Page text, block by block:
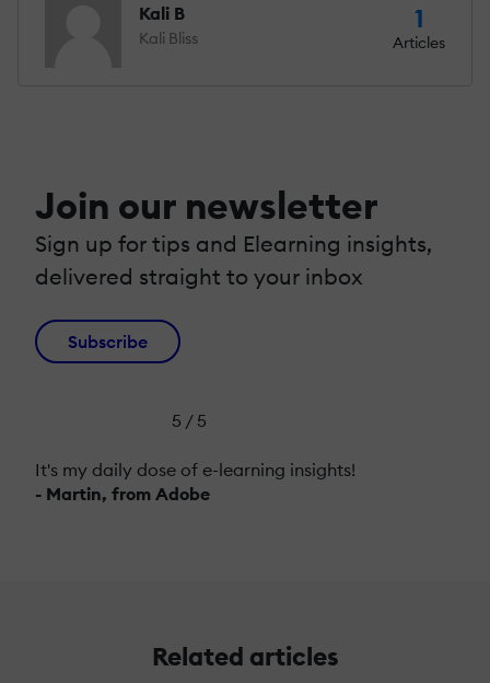
Kali B
Kali Bliss
1
Articles
Join our newsletter
Sign up for tips and Elearning insights,
delivered straight to your inbox
Subscribe
5 / 5
It's my daily dose of e-learning insights!
- Martin, from Adobe
Related articles